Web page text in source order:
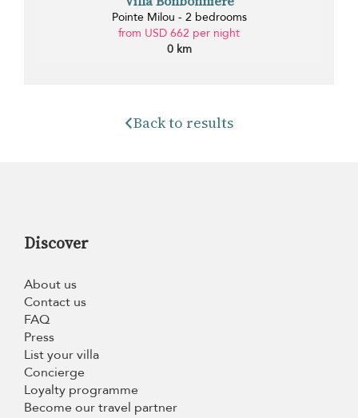
Pointe Milou - 2 bedrooms
from USD 662 per night
0 km
Back to results
Discover
About us
Contact us
FAQ
Press
List your villa
Concierge
Loyalty programme
Become our travel partner